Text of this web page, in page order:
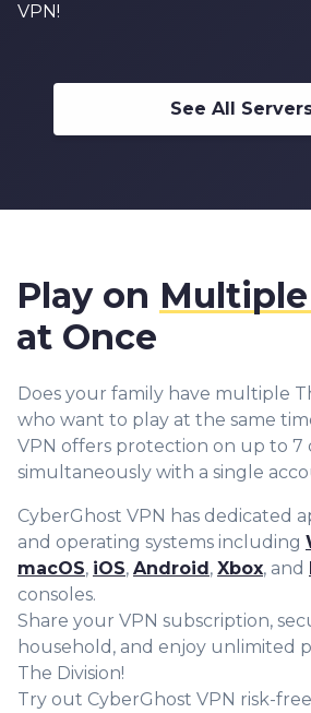
VPN!
See All
Play on
at Once
Does your family have multiple
who want to play at the same
VPN offers protection on up to 7
simultaneously with a single
CyberGhost VPN has dedicated
and operating systems including
macOS, iOS, Android, Xbox, and
consoles.
Share your VPN subscription,
household, and enjoy unlimited
The Division!
Try out CyberGhost VPN risk-